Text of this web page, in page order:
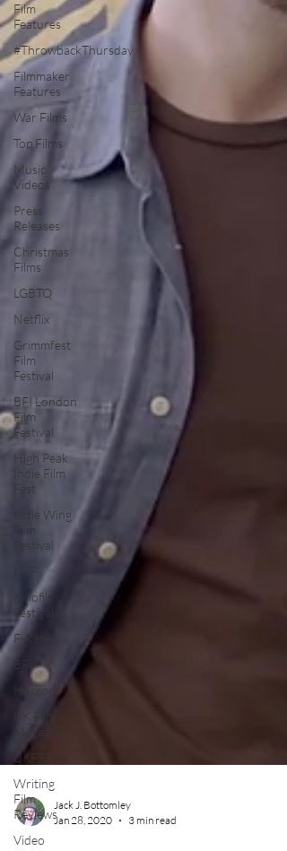
Film
Features
#ThrowbackThursday
Filmmaker
Features
War Films
Top Films
Music
Videos
Press
Releases
Christmas
Films
LGBTQ
Netflix
Grimmfest
Film
Festival
BFI London
Film
Festival
High Peak
Indie Film
Fest
Little Wing
Film
Festival
LIFF
Kinofilm
Festival
F-Rated
Horror
UK Film
Magazine
UKFRF
Writing
Film
Reviews
Video